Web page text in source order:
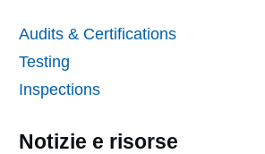
Audits & Certifications
Testing
Inspections
Notizie e risorse